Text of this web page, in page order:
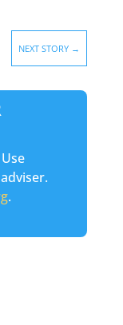
NEXT STORY →
.